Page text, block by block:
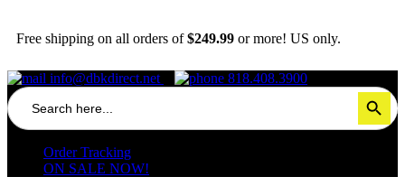
Free shipping on all orders of$249.99 or more! US only.
info@dbkdirect.net 818.408.3900
Search
for:
Search Button
Order Tracking
ON SALE NOW!